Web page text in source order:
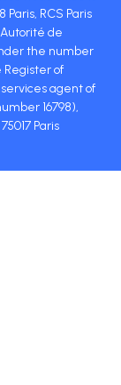
RCS Paris
de
the number
Register of
agent of
16798),
Paris